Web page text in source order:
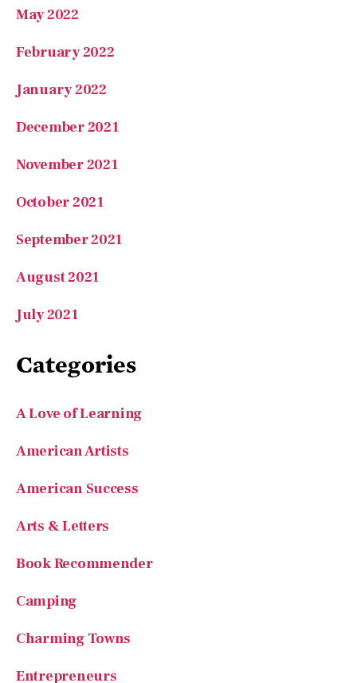
May 2022
February 2022
January 2022
December 2021
November 2021
October 2021
September 2021
August 2021
July 2021
Categories
A Love of Learning
American Artists
American Success
Arts & Letters
Book Recommender
Camping
Charming Towns
Entrepreneurs